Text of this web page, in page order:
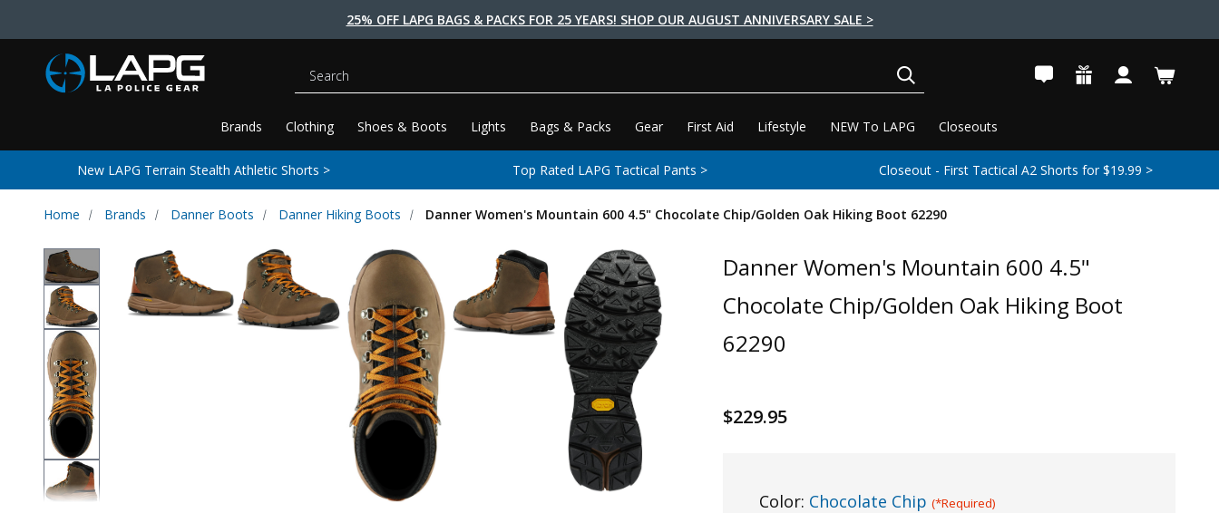
25% OFF LAPG BAGS & PACKS FOR 25 YEARS! SHOP OUR AUGUST ANNIVERSARY SALE >
Brands Clothing Shoes & Boots Lights Bags & Packs Gear First Aid Lifestyle NEW To LAPG Closeouts
Search
New LAPG Terrain Stealth Athletic Shorts > Top Rated LAPG Tactical Pants > Closeout - First Tactical A2 Shorts for $19.99 >
Home Brands Danner Boots Danner Hiking Boots Danner Women's Mountain 600 4.5" Chocolate Chip/Golden Oak Hiking Boot 62290
Danner Women's Mountain 600 4.5"
Chocolate Chip/Golden Oak Hiking Boot
62290
$229.95
Color: Chocolate Chip (*Required)